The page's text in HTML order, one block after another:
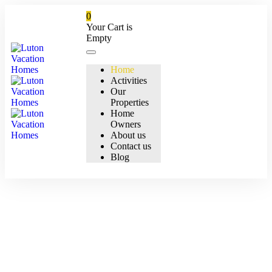
0
Your Cart is
Empty
Home
Activities
Our
Properties
Home
Owners
About us
Contact us
Blog